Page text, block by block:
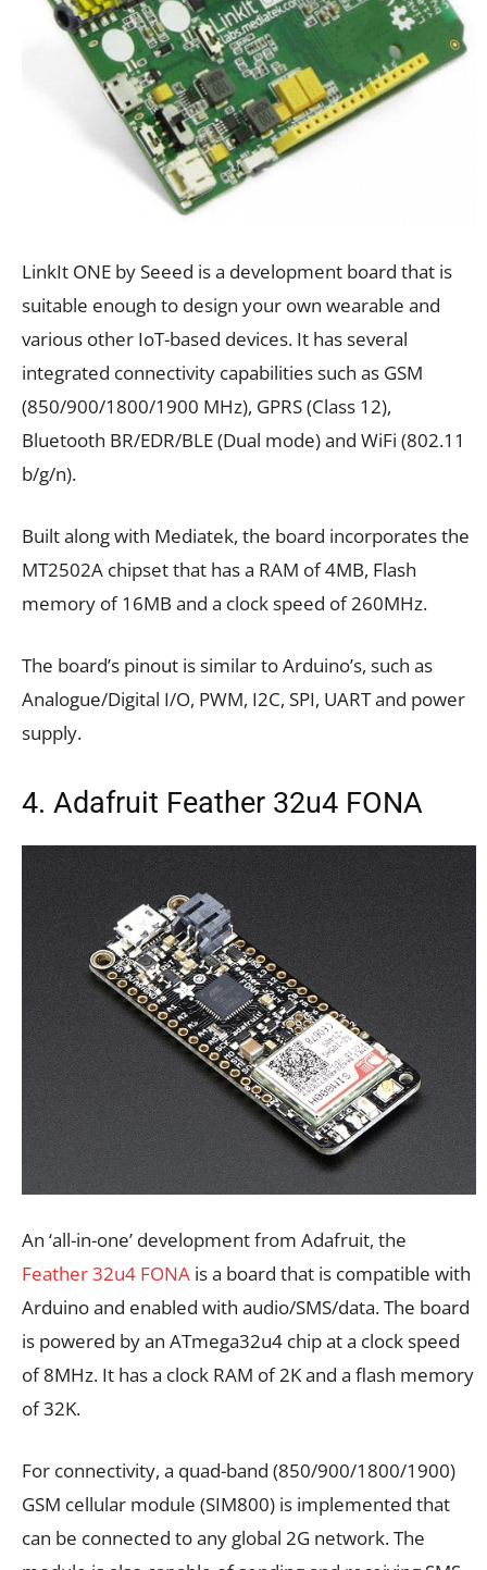
LinkIt ONE by Seeed is a development board that is
suitable enough to design your own wearable and
various other IoT-based devices. It has several
integrated connectivity capabilities such as GSM
(850/900/1800/1900 MHz), GPRS (Class 12),
Bluetooth BR/EDR/BLE (Dual mode) and WiFi (802.11
b/g/n).
Built along with Mediatek, the board incorporates the
MT2502A chipset that has a RAM of 4MB, Flash
memory of 16MB and a clock speed of 260MHz.
The board’s pinout is similar to Arduino’s, such as
Analogue/Digital I/O, PWM, I2C, SPI, UART and power
supply.
4. Adafruit Feather 32u4 FONA
An ‘all-in-one’ development from Adafruit, the
Feather 32u4 FONA is a board that is compatible with
Arduino and enabled with audio/SMS/data. The board
is powered by an ATmega32u4 chip at a clock speed
of 8MHz. It has a clock RAM of 2K and a flash memory
of 32K.
For connectivity, a quad-band (850/900/1800/1900)
GSM cellular module (SIM800) is implemented that
can be connected to any global 2G network. The